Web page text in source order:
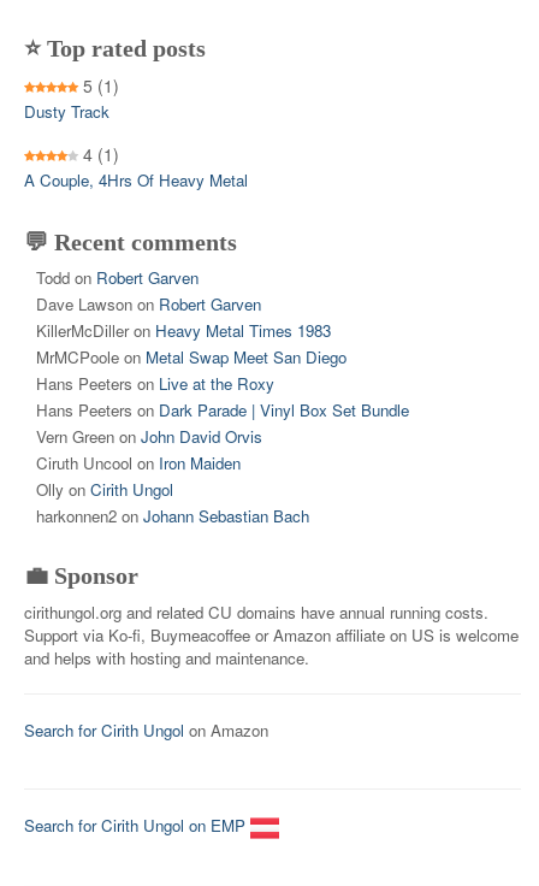
⭐ Top rated posts
5 (1)
Dusty Track
4 (1)
A Couple, 4Hrs Of Heavy Metal
💬 Recent comments
Todd on Robert Garven
Dave Lawson on Robert Garven
KillerMcDilleron Heavy Metal Times 1983
MrMCPoole on Metal Swap Meet San Diego
Hans Peeters on Live at the Roxy
Hans Peeters on Dark Parade | Vinyl Box Set Bundle
Vern Green on John David Orvis
Ciruth Uncool on Iron Maiden
Olly on Cirith Ungol
harkonnen2 on Johann Sebastian Bach
💼 Sponsor
cirithungol.org and related CU domains have annual running costs.
Support via Ko-fi, Buymeacoffee or Amazon affiliate on US is welcome
and helps with hosting and maintenance.
Search for Cirith Ungol on Amazon
Search for Cirith Ungol on EMP